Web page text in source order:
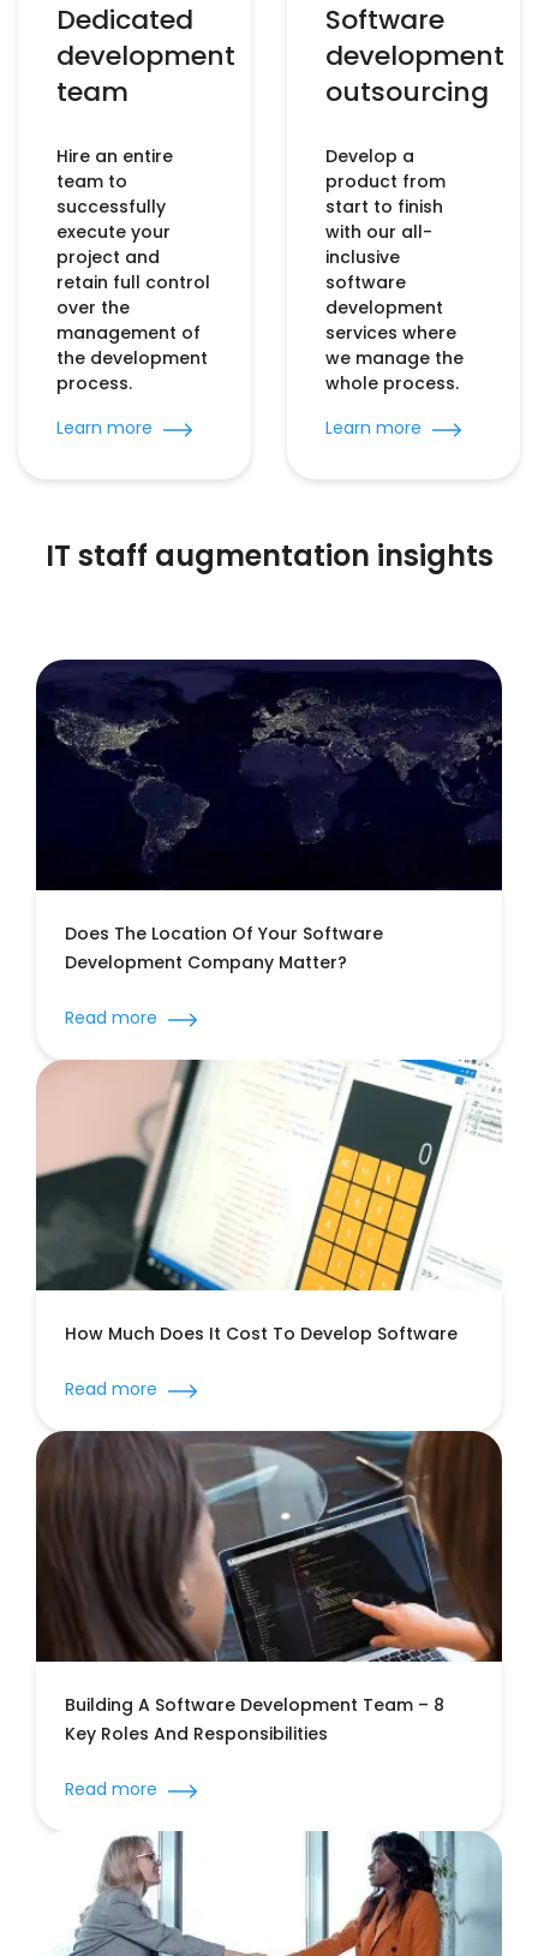
Dedicated
development
team
Hire an entire
team to
successfully
execute your
project and
retain full control
over the
management of
the development
process.
Learn more
Software
development
outsourcing
Develop a
product from
start to finish
with our all-
inclusive
software
development
services where
we manage the
whole process.
Learn more
IT staff augmentation insights
Does The Location Of Your Software
Development Company Matter?
Read more
How Much Does It Cost To Develop Software
Read more
Building A Software Development Team – 8
Key Roles And Responsibilities
Read more